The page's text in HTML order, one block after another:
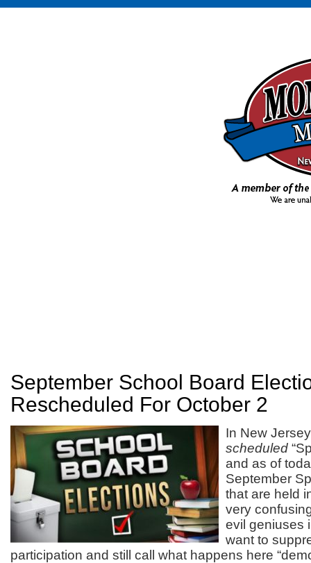
September School Board
Rescheduled For October 2
In New
scheduled
and as of
September
that are held
very
evil geniuses
want to
participation and still call what happens here